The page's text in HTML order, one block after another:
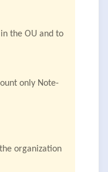
the OU and to
only Note-
organization